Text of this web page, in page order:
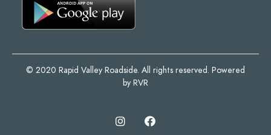
© 2020 Rapid Valley Roadside. All rights reserved. Powered
by RVR